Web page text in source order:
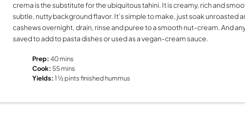
crema is the substitute for the ubiquitous tahini. It is creamy, rich and
subtle, nutty background flavor. It’s simple to make, just soak unroasted
cashews overnight, drain, rinse and puree to a smooth nut-cream. And
saved to add to pasta dishes or used as a vegan-cream sauce.
Prep:40 mins
Cook: 55 mins
Yields:1 ½ pints finished hummus